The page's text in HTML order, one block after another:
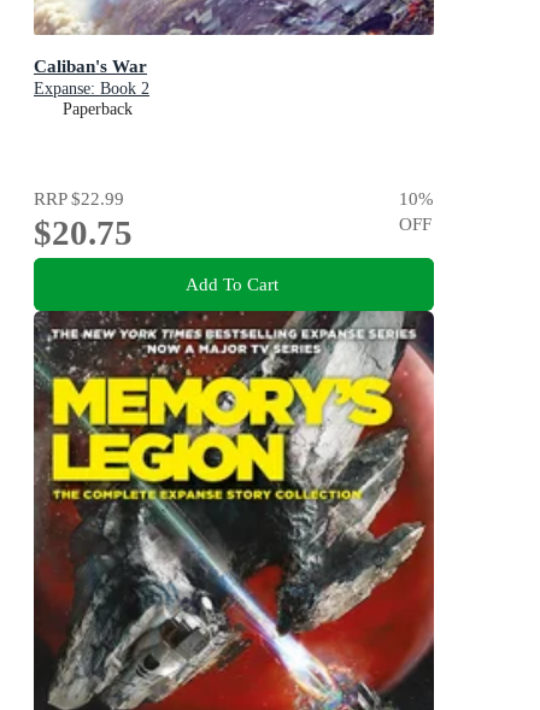
Caliban's War
Expanse: Book 2
Paperback
RRP$22.99
$20.75
10%
OFF
Add To Cart